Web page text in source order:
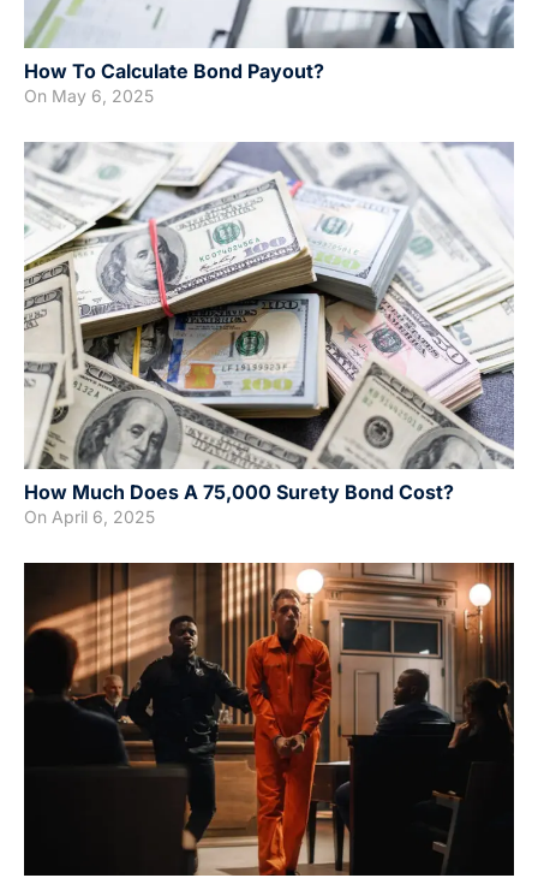
How To Calculate Bond Payout?
On May 6, 2025
How Much Does A 75,000 Surety Bond Cost?
On April 6, 2025